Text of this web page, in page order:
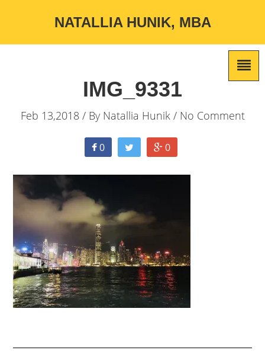
NATALLIA HUNIK, MBA
IMG_9331
Feb 13,2018 / By Natallia Hunik/ No Comment
0 0